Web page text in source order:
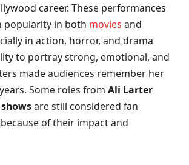
career. These performances
popularity in both movies and
in action, horror, and drama
to portray strong, emotional, and
made audiences remember her
Some roles from Ali Larter
are still considered fan
of their impact and